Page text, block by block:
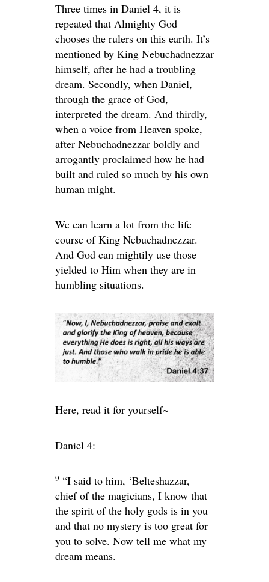
Three times in Daniel 4, it is
repeated that Almighty God
chooses the rulers on this earth. It’s
mentioned by King Nebuchadnezzar
himself, after he had a troubling
dream. Secondly, when Daniel,
through the grace of God,
interpreted the dream. And thirdly,
when a voice from Heaven spoke,
after Nebuchadnezzar boldly and
arrogantly proclaimed how he had
built and ruled so much by his own
human might.
We can learn a lot from the life
course of King Nebuchadnezzar.
And God can mightily use those
yielded to Him when they are in
humbling situations.
Here, read it for yourself~
Daniel 4:
9 “I said to him, ‘Belteshazzar,
chief of the magicians, I know that
the spirit of the holy gods is in you
and that no mystery is too great for
you to solve. Now tell me what my
dream means.